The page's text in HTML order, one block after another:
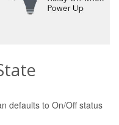
defaults to On/Off status